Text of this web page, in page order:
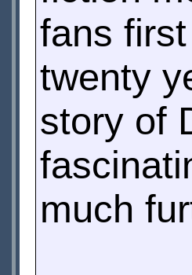
fans
twenty
story of
much